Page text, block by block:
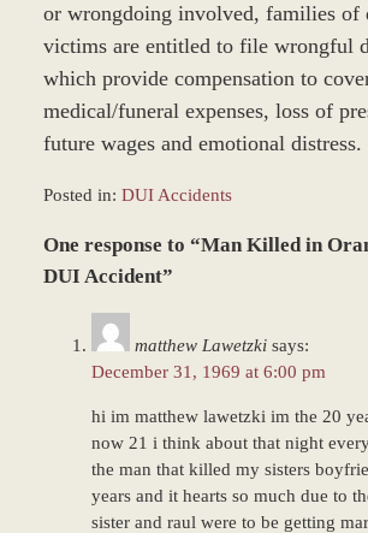
or wrongdoing involved, families of
victims are entitled to file wrongful
which provide compensation to
medical/funeral expenses, loss of
future wages and emotional distress.
Posted in: DUI Accidents
June
22,
One response to “Man Killed in
DUI Accident”
matthew Lawetzki says:
December 31, 1969 at 6:00 pm
hi im matthew lawetzki im the 20
now 21 i think about that night
the man that killed my sisters
years and it hearts so much due to
sister and raul were to be getting